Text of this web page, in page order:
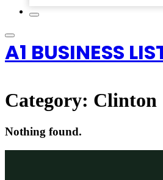
A1 BUSINESS
Category: Clinton
Nothing found.